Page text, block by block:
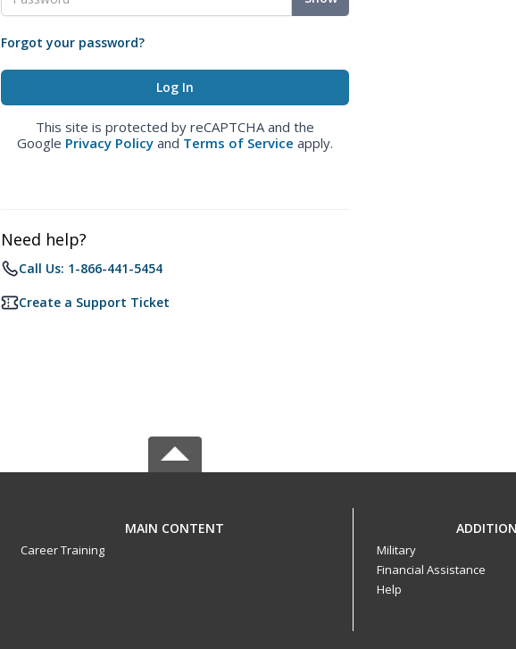
Forgot your password?
This site is protected by reCAPTCHA and the
Google Privacy Policy and Terms of Service apply.
Need help?
Call Us: 1-866-441-5454
Create a Support Ticket
MAIN CONTENT
Career Training
Military
Financial Assistance
Help